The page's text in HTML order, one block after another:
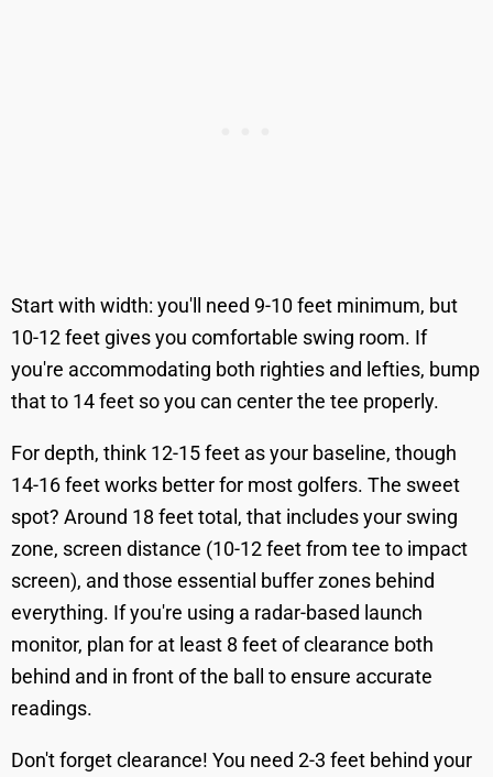
Start with width: you'll need 9-10 feet minimum, but
10-12 feet gives you comfortable swing room. If
you're accommodating both righties and lefties, bump
that to 14 feet so you can center the tee properly.
For depth, think 12-15 feet as your baseline, though
14-16 feet works better for most golfers. The sweet
spot? Around 18 feet total, that includes your swing
zone, screen distance (10-12 feet from tee to impact
screen), and those essential buffer zones behind
everything. If you're using a radar-based launch
monitor, plan for at least 8 feet of clearance both
behind and in front of the ball to ensure accurate
readings.
Don't forget clearance! You need 2-3 feet behind your